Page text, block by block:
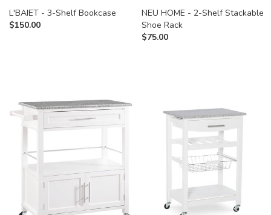
L'BAIET - 3-Shelf Bookcase
$150.00
NEU HOME - 2-Shelf Stackable
Shoe Rack
$75.00